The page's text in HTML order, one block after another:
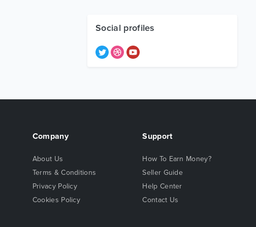
Social profiles
Company
About Us
Terms & Conditions
Privacy Policy
Cookies Policy
Support
How To Earn Money?
Seller Guide
Help Center
Contact Us